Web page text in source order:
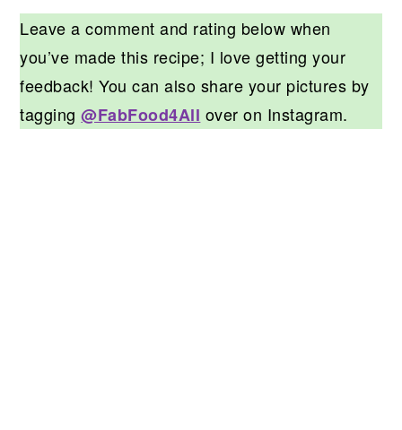
Leave a comment and rating below when
you’ve made this recipe; I love getting your
feedback! You can also share your pictures by
tagging@FabFood4All over on Instagram.